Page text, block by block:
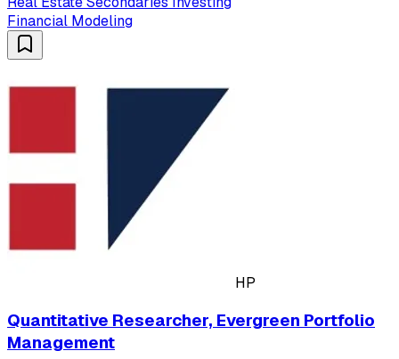
Financial Modeling
HP
Quantitative Researcher, Evergreen Portfolio
Management